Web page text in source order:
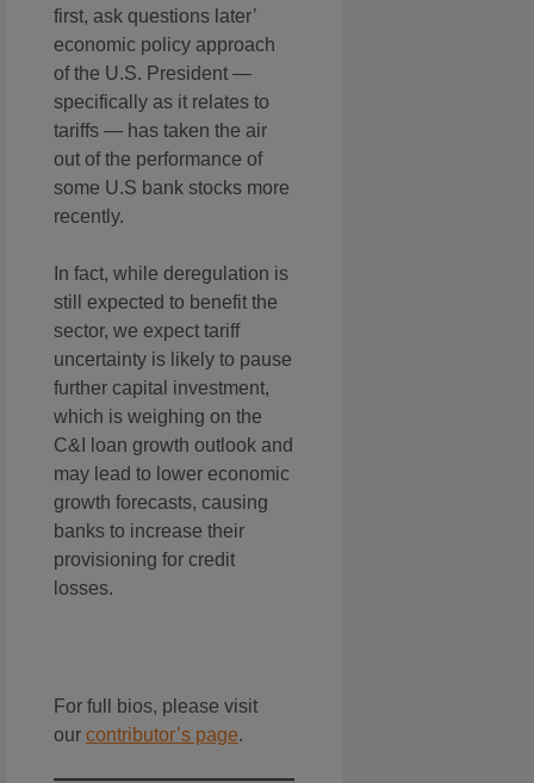
first, ask questions later’
economic policy approach
of the U.S. President —
specifically as it relates to
tariffs — has taken the air
out of the performance of
some U.S bank stocks more
recently.
In fact, while deregulation is
still expected to benefit the
sector, we expect tariff
uncertainty is likely to pause
further capital investment,
which is weighing on the
C&I loan growth outlook and
may lead to lower economic
growth forecasts, causing
banks to increase their
provisioning for credit
losses.
For full bios, please visit
our contributor’s page.